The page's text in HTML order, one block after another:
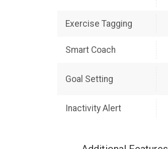
Exercise Tagging
Smart Coach
Goal Setting
Inactivity Alert